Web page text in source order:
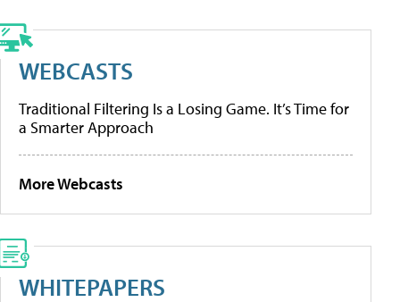
WEBCASTS
Traditional Filtering Is a Losing Game. It’s Time for
a Smarter Approach
More Webcasts
WHITEPAPERS